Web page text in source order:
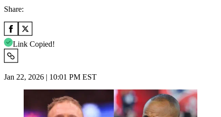
Share:
Link Copied!
Jan 22, 2026 | 10:01 PM EST